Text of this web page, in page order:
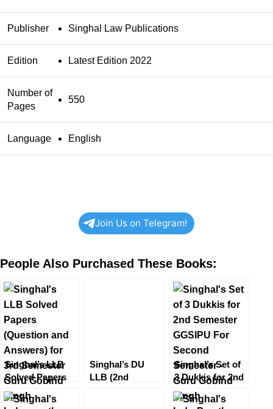
Publisher Singhal Law Publications
Edition Latest Edition 2022
Number of
Pages
550
Language English
Join Us on Telegram!
People Also Purchased These Books:
Singhal’s LLB
Solved Papers
(Question and
Answers) for 3rd
Singhal’s DU
LLB (2nd
Singhal’s Set of
3 Dukkis for 2nd
Semester
GGSIPU